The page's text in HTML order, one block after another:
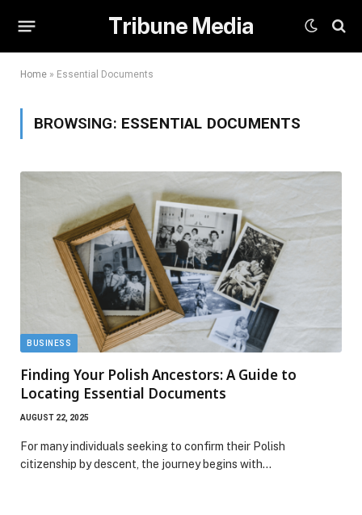
Tribune Media
Home » Essential Documents
BROWSING: ESSENTIAL DOCUMENTS
BUSINESS
Finding Your Polish Ancestors: A Guide to
Locating Essential Documents
AUGUST 22, 2025
For many individuals seeking to confirm their Polish
citizenship by descent, the journey begins with…